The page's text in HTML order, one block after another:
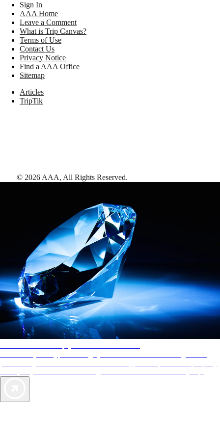
Sign In
AAA Home
Leave a Comment
What is Trip Canvas?
Terms of Use
Contact Us
Privacy Notice
Find a AAA Office
Sitemap
Articles
TripTik
© 2026 AAA, All Rights Reserved.